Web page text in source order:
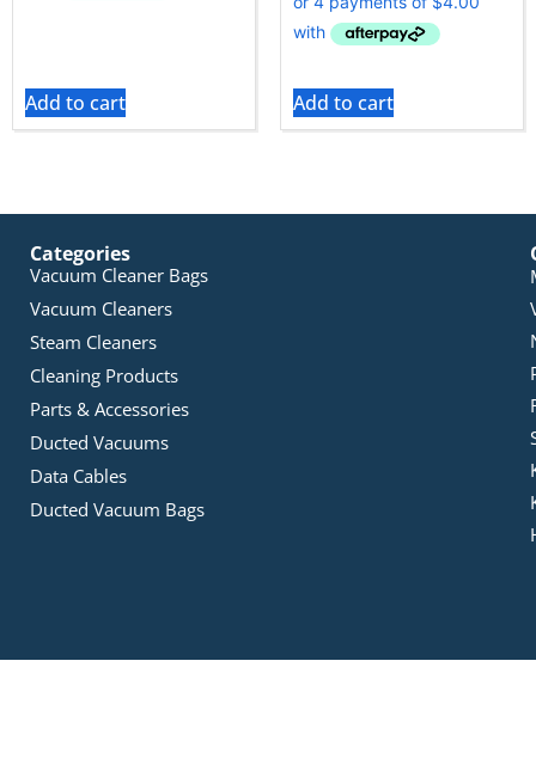
Add to cart Add to cart
Categories
Vacuum Cleaner Bags
Vacuum Cleaners
Steam Cleaners
Cleaning Products
Parts & Accessories
Ducted Vacuums
Data Cables
Ducted Vacuum Bags